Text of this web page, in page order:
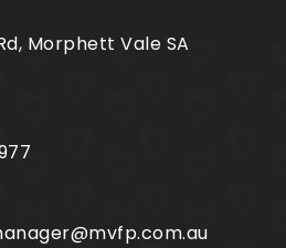
Morphett Vale SA